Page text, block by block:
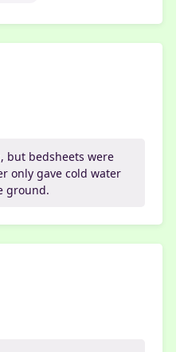
but bedsheets were
only gave cold water
ground.